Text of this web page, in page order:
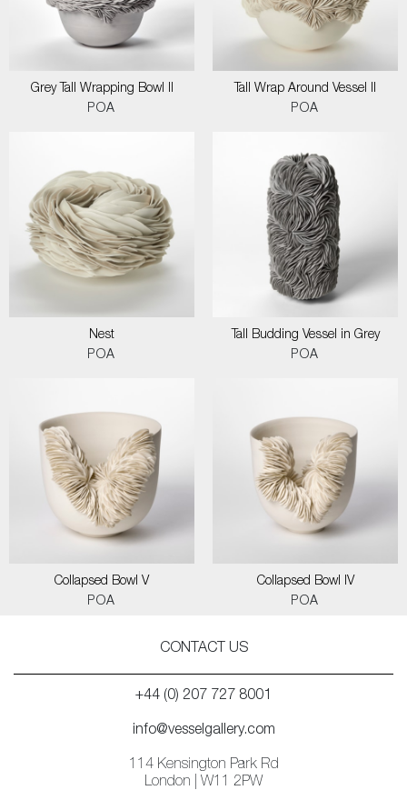
Grey Tall Wrapping Bowl II
POA
Tall Wrap Around Vessel II
POA
Nest
POA
Tall Budding Vessel in Grey
POA
Collapsed Bowl V
POA
Collapsed Bowl IV
POA
CONTACT US
+44 (0) 207 727 8001
info@vesselgallery.com
114 Kensington Park Rd
London | W11 2PW